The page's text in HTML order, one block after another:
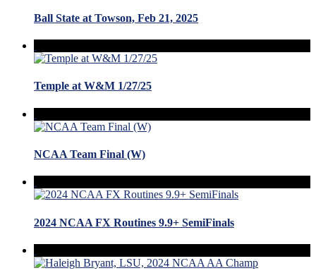
Ball State at Towson, Feb 21, 2025
Temple at W&M 1/27/25
NCAA Team Final (W)
2024 NCAA FX Routines 9.9+ SemiFinals